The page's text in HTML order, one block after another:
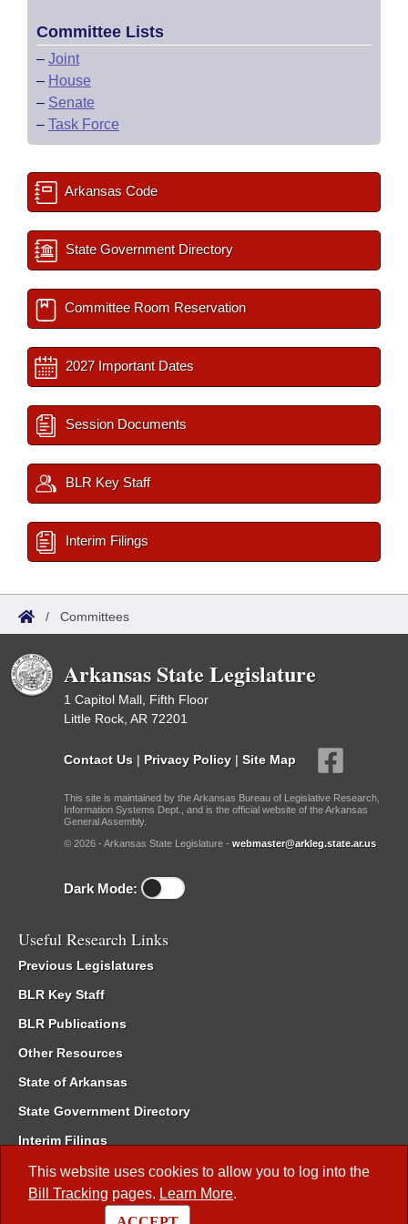
This website uses cookies to allow you to log into the
Bill Tracking pages. Learn More.
Committee Lists
– Joint
– House
– Senate
– Task Force
Arkansas Code
State Government Directory
Committee Room Reservation
2027 Important Dates
Session Documents
BLR Key Staff
Interim Filings
/ Committees
Arkansas State Legislature
1 Capitol Mall, Fifth Floor
Little Rock, AR 72201
Contact Us | Privacy Policy | Site Map
This site is maintained by the Arkansas Bureau of Legislative Research,
Information Systems Dept., and is the official website of the Arkansas
General Assembly.
© 2026 - Arkansas State Legislature - webmaster@arkleg.state.ar.us
Dark Mode:
Useful Research Links
Previous Legislatures
BLR Key Staff
BLR Publications
Other Resources
State of Arkansas
State Government Directory
Interim Filings
Committee Room Reservation
Meetings of the Whole/Business Meetings